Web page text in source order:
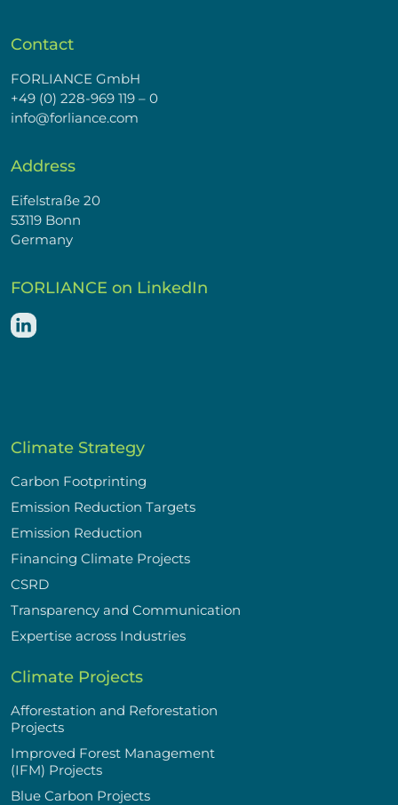
Contact
FORLIANCE GmbH
+49 (0) 228-969 119 – 0
info@forliance.com
Address
Eifelstraße 20
53119 Bonn
Germany
FORLIANCE on LinkedIn
Climate Strategy
Carbon Footprinting
Emission Reduction Targets
Emission Reduction
Financing Climate Projects
CSRD
Transparency and Communication
Expertise across Industries
Climate Projects
Afforestation and Reforestation
Projects
Improved Forest Management
(IFM) Projects
Blue Carbon Projects